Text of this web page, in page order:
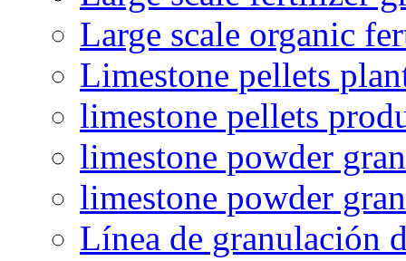
Large scale organic
Limestone pellets
limestone pellets
limestone powder
limestone powder
Línea de granulación